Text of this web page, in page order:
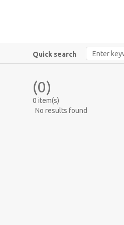
Quick search
(0)
0 item(s)
No results found